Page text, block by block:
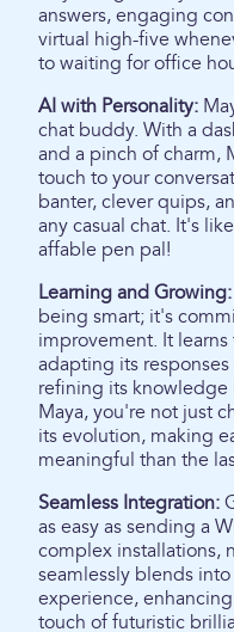
answers, engaging
virtual high-five
to waiting for office
AI with Personality:
chat buddy. With a
and a pinch of charm,
touch to your
banter, clever quips,
any casual chat. It's
affable pen pal!
Learning and Growing:
being smart; it's
improvement. It
adapting its
refining its knowledge
Maya, you're not just
its evolution, making
meaningful than the
Seamless Integration:
as easy as sending a
complex installations,
seamlessly blends
experience,
touch of futuristic